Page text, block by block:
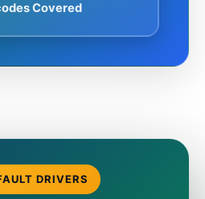
Covered
DRIVERS